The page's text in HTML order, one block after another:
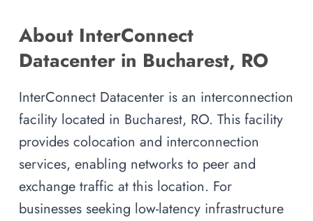
About InterConnect
Datacenter in Bucharest, RO
InterConnect Datacenter is an interconnection
facility located in Bucharest, RO. This facility
provides colocation and interconnection
services, enabling networks to peer and
exchange traffic at this location. For
businesses seeking low-latency infrastructure